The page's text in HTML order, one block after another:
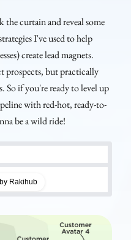
curtain and reveal some
I've used to help
create lead magnets.
prospects, but practically
So if you're ready to level up
with red-hot, ready-to-
be a wild ride!
Rakihub